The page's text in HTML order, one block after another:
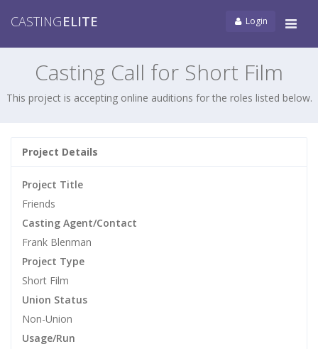
CASTINGELITE Login
Casting Call for Short Film
This project is accepting online auditions for the roles listed below.
Project Details
Project Title
Friends
Casting Agent/Contact
Frank Blenman
Project Type
Short Film
Union Status
Non-Union
Usage/Run